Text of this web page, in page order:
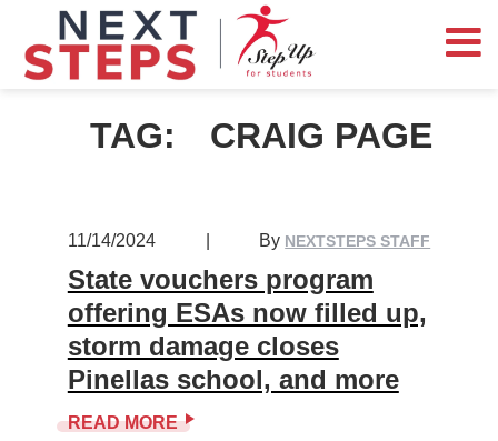
TAG: CRAIG PAGE
11/14/2024 By NEXTSTEPS STAFF
State vouchers program
offering ESAs now filled up,
storm damage closes
Pinellas school, and more
READ MORE